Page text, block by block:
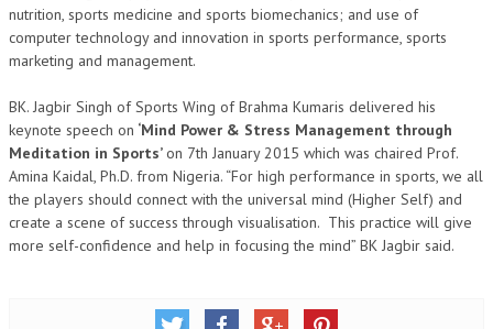
BUSINESS & INDUSTRY WING
EDUCATION WING
JURISTS WING
ITWING
MEDIA WING
MEDICAL WING
nutrition, sports medicine and sports biomechanics; and use of
computer technology and innovation in sports performance, sports
marketing and management.
BK. Jagbir Singh of Sports Wing of Brahma Kumaris delivered his
keynote speech on ‘Mind Power & Stress Management through
Meditation in Sports’on 7th January 2015 which was chaired Prof.
Amina Kaidal, Ph.D. from Nigeria. “For high performance in sports, we all
the players should connect with the universal mind (Higher Self) and
create a scene of success through visualisation. This practice will give
more self-confidence and help in focusing the mind” BK Jagbir said.